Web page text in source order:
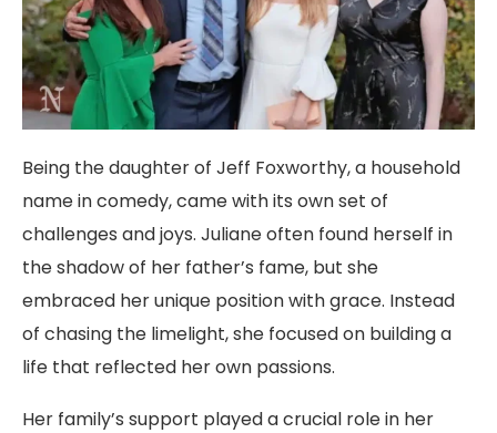
Being the daughter of Jeff Foxworthy, a household
name in comedy, came with its own set of
challenges and joys. Juliane often found herself in
the shadow of her father’s fame, but she
embraced her unique position with grace. Instead
of chasing the limelight, she focused on building a
life that reflected her own passions.
Her family’s support played a crucial role in her